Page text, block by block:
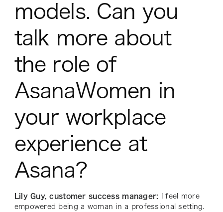
models. Can you
talk more about
the role of
AsanaWomen in
your workplace
experience at
Asana?
Lily Guy, customer success manager:
I feel more
empowered being a woman in a professional setting.